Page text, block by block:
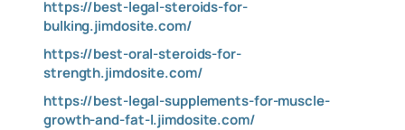
https://best-legal-steroids-for-
bulking.jimdosite.com/
https://best-oral-steroids-for-
strength.jimdosite.com/
https://best-legal-supplements-for-muscle-
growth-and-fat-l.jimdosite.com/